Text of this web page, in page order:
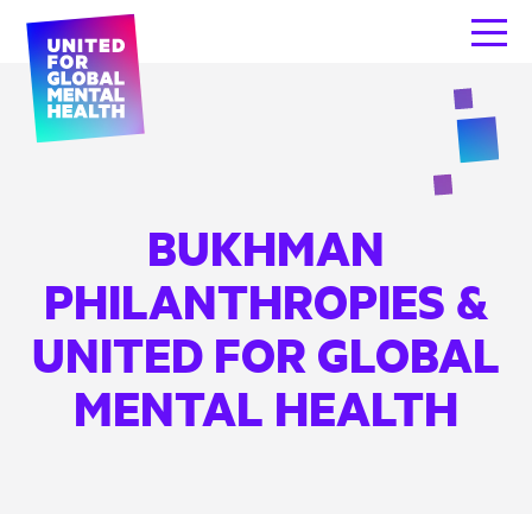
BUKHMAN
PHILANTHROPIES &
UNITED FOR GLOBAL
MENTAL HEALTH